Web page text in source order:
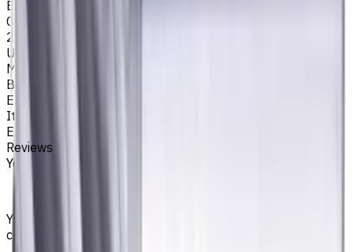
EM311
Corner Radius, mm
2
Unit System
Metric
Brand
EASYCUT
Item type
End Mills
Reviews
You must be logged in to leave a review.
Your reliable supplier of tooling, consumables, and
coolants for metalworking CNC machine tools